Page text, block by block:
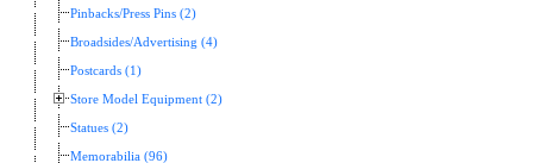
Pinbacks/Press Pins (2)
Broadsides/Advertising (4)
Postcards (1)
Store Model Equipment (2)
Statues (2)
Memorabilia (96)